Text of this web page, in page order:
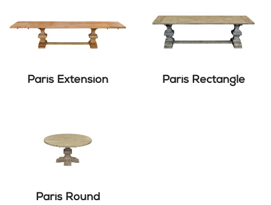
Paris Extension Paris Rectangle
Paris Round